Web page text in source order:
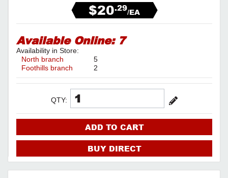
$20.29/EA
Available Online: 7
Availability in Store:
North branch
5
Foothills branch
2
QTY:
ADD TO CART
BUY DIRECT